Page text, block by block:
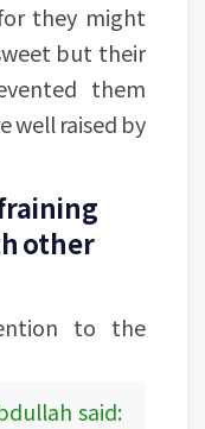
they might
but their
them
well raised by
other
to the
said: